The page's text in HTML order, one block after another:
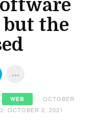
the
WEB
OCTOBER
OCTOBER 2, 2021